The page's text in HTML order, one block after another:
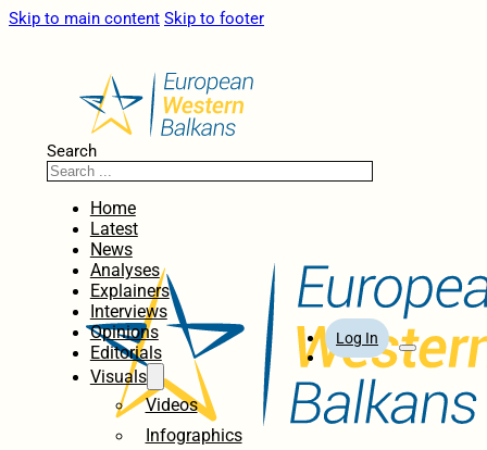
Skip to main content Skip to footer
Search
Home
Latest
News
Analyses
Explainers
Interviews
Opinions
Editorials
Visuals
Videos
Infographics
Log In